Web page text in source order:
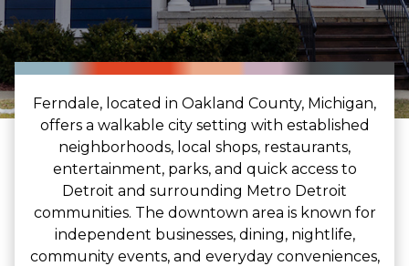
Ferndale, located in Oakland County, Michigan,
offers a walkable city setting with established
neighborhoods, local shops, restaurants,
entertainment, parks, and quick access to
Detroit and surrounding Metro Detroit
communities. The downtown area is known for
independent businesses, dining, nightlife,
community events, and everyday conveniences,